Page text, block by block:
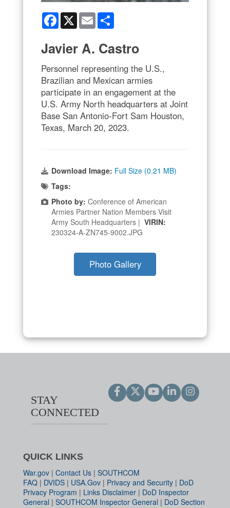
Facebook
X Email
Javier A. Castro
Personnel representing the U.S.,
Brazilian and Mexican armies
participate in an engagement at the
U.S. Army North headquarters at Joint
Base San Antonio-Fort Sam Houston,
Texas, March 20, 2023.
Download Image: Full Size (0.21 MB)
Tags:
Photo by: Conference of American
Armies Partner Nation Members Visit
Army South Headquarters | VIRIN:
230324-A-ZN745-9002.JPG
Photo Gallery
STAY
CONNECTED
QUICK LINKS
War.gov | Contact Us | SOUTHCOM
FAQ | DVIDS | USA.Gov | Privacy and Security | DoD
Privacy Program | Links Disclaimer | DoD Inspector
General | SOUTHCOM Inspector General | DoD Section